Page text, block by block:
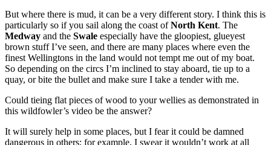
But where there is mud, it can be a very different story. I think this is
particularly so if you sail along the coast ofNorth Kent. The
Medway and the Swale especially have the gloopiest, glueyest
brown stuff I’ve seen, and there are many places where even the
finest Wellingtons in the land would not tempt me out of my boat.
So depending on the circs I’m inclined to stay aboard, tie up to a
quay, or bite the bullet and make sure I take a tender with me.
Could tieing flat pieces of wood to your wellies as demonstrated in
this wildfowler’s video be the answer?
It will surely help in some places, but I fear it could be damned
dangerous in others: for example, I swear it wouldn’t work at all